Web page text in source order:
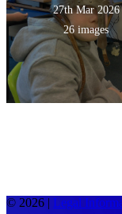
27th Mar 2026
26 images
© 2026 | Legal